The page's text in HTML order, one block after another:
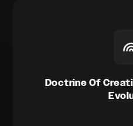
Doctrine Of